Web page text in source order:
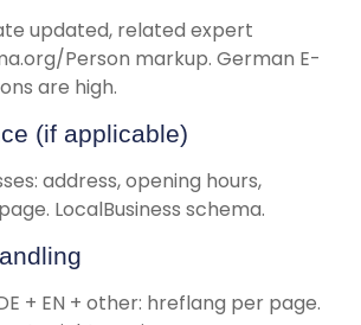
updated, related expert
Person markup. German E-
are high.
(if applicable)
address, opening hours,
LocalBusiness schema.
+ EN + other: hreflang per page.